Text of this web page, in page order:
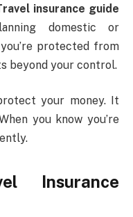
insurance guide
domestic or
protected from
beyond your control.
your money. It
you know you’re
Insurance